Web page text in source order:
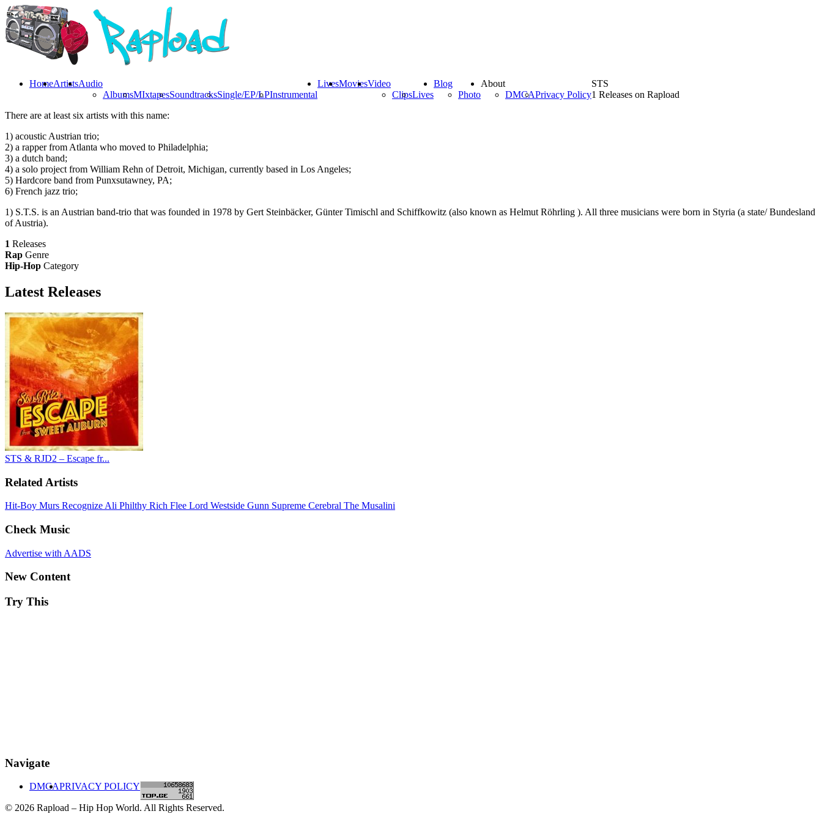
HomeArtistsAudio
AlbumsMIxtapesSoundtracksSingle/EP/LPInstrumental
LivesMoviesVideo
ClipsLives
Blog
Photo
About
DMCAPrivacy Policy
STS
1 Releases on Rapload
There are at least six artists with this name:
1) acoustic Austrian trio;
2) a rapper from Atlanta who moved to Philadelphia;
3) a dutch band;
4) a solo project from William Rehn of Detroit, Michigan, currently based in Los Angeles;
5) Hardcore band from Punxsutawney, PA;
6) French jazz trio;
1) S.T.S. is an Austrian band-trio that was founded in 1978 by Gert Steinbäcker, Günter Timischl and Schiffkowitz (also known as Helmut Röhrling ). All three musicians were born in Styria (a state/ Bundesland
of Austria).
1 Releases
Rap Genre
Hip-Hop Category
Latest Releases
STS & RJD2 – Escape fr...
Related Artists
Hit-Boy Murs Recognize Ali Philthy Rich Flee Lord Westside Gunn Supreme Cerebral The Musalini
Check Music
Advertise with AADS
New Content
Try This
Navigate
DMCAPRIVACY POLICY
© 2026 Rapload – Hip Hop World. All Rights Reserved.